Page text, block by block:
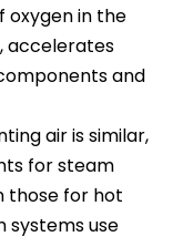
oxygen in the
accelerates
and
air is similar,
for steam
those for hot
systems use